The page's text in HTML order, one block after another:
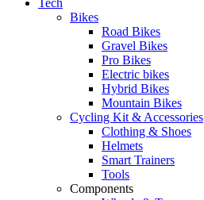
Tech
Bikes
Road Bikes
Gravel Bikes
Pro Bikes
Electric bikes
Hybrid Bikes
Mountain Bikes
Cycling Kit & Accessories
Clothing & Shoes
Helmets
Smart Trainers
Tools
Components